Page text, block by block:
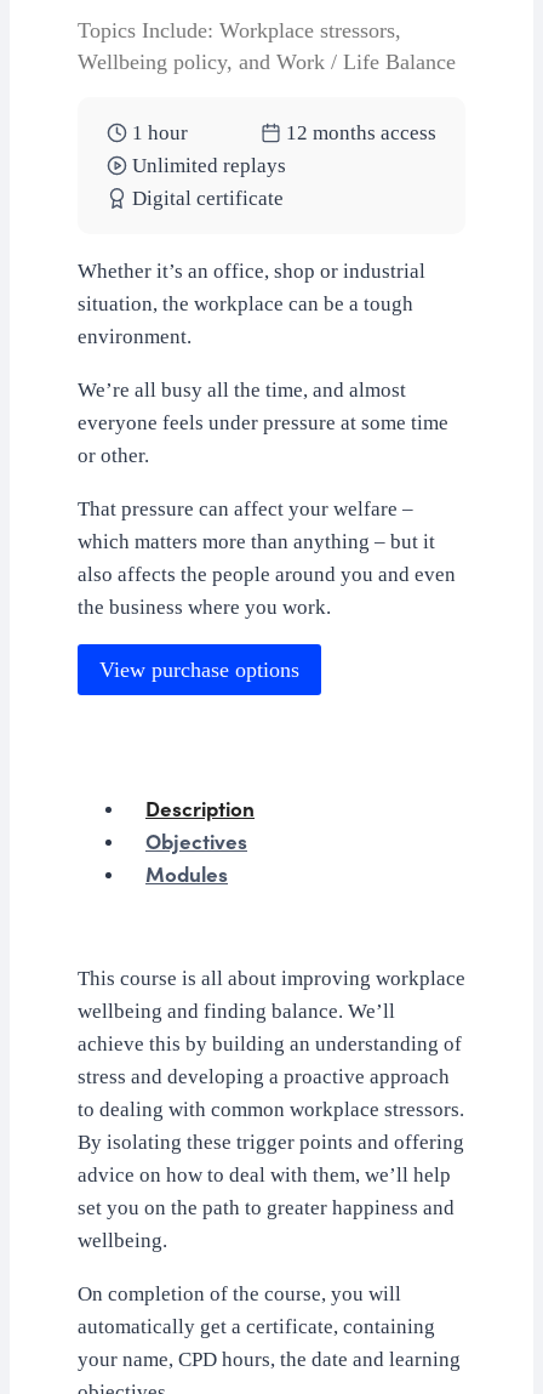
Topics Include: Workplace stressors,
Wellbeing policy, and Work / Life Balance
1 hour
12 months access
Unlimited replays
Digital certificate
Whether it’s an office, shop or industrial
situation, the workplace can be a tough
environment.
We’re all busy all the time, and almost
everyone feels under pressure at some time
or other.
That pressure can affect your welfare –
which matters more than anything – but it
also affects the people around you and even
the business where you work.
View purchase options
Description
Objectives
Modules
This course is all about improving workplace
wellbeing and finding balance. We’ll
achieve this by building an understanding of
stress and developing a proactive approach
to dealing with common workplace stressors.
By isolating these trigger points and offering
advice on how to deal with them, we’ll help
set you on the path to greater happiness and
wellbeing.
On completion of the course, you will
automatically get a certificate, containing
your name, CPD hours, the date and learning